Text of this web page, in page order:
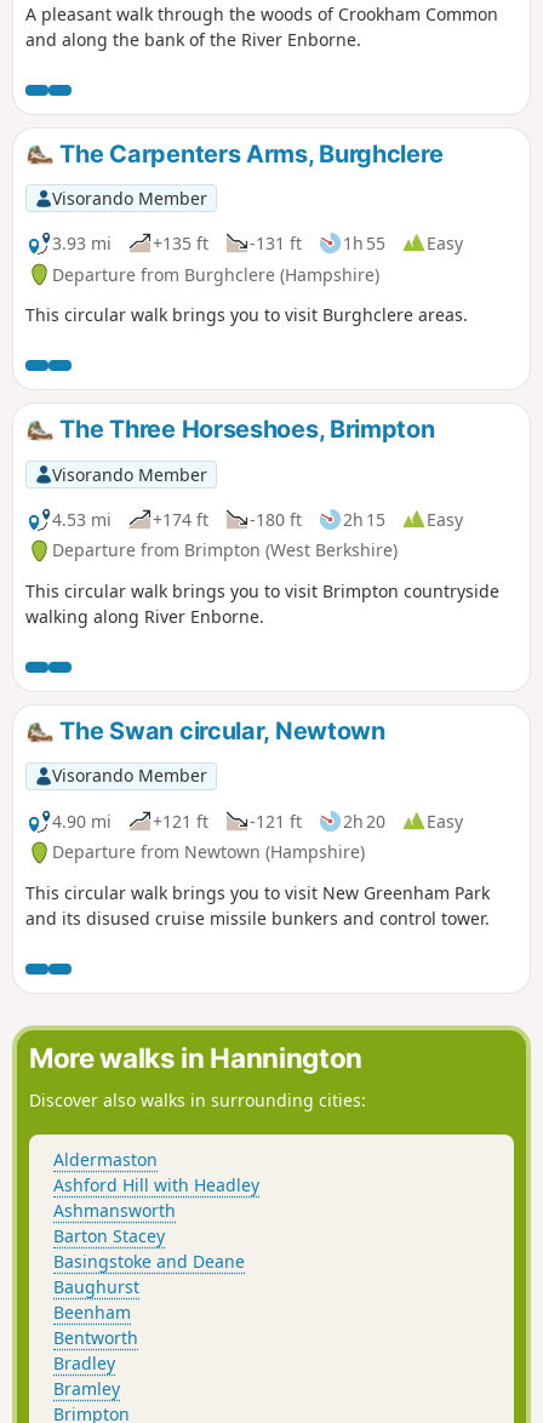
A pleasant walk through the woods of Crookham Common
and along the bank of the River Enborne.
The Carpenters Arms, Burghclere
Visorando Member
3.93 mi
+135 ft -131 ft 1h 55
Easy
Departure from Burghclere (Hampshire)
This circular walk brings you to visit Burghclere areas.
The Three Horseshoes, Brimpton
Visorando Member
4.53 mi
+174 ft -180 ft 2h 15
Easy
Departure from Brimpton (West Berkshire)
This circular walk brings you to visit Brimpton countryside
walking along River Enborne.
The Swan circular, Newtown
Visorando Member
4.90 mi
+121 ft -121 ft 2h 20
Easy
Departure from Newtown (Hampshire)
This circular walk brings you to visit New Greenham Park
and its disused cruise missile bunkers and control tower.
More walks in Hannington
Discover also walks in surrounding cities:
Aldermaston
Ashford Hill with Headley
Ashmansworth
Barton Stacey
Basingstoke and Deane
Baughurst
Beenham
Bentworth
Bradley
Bramley
Brimpton